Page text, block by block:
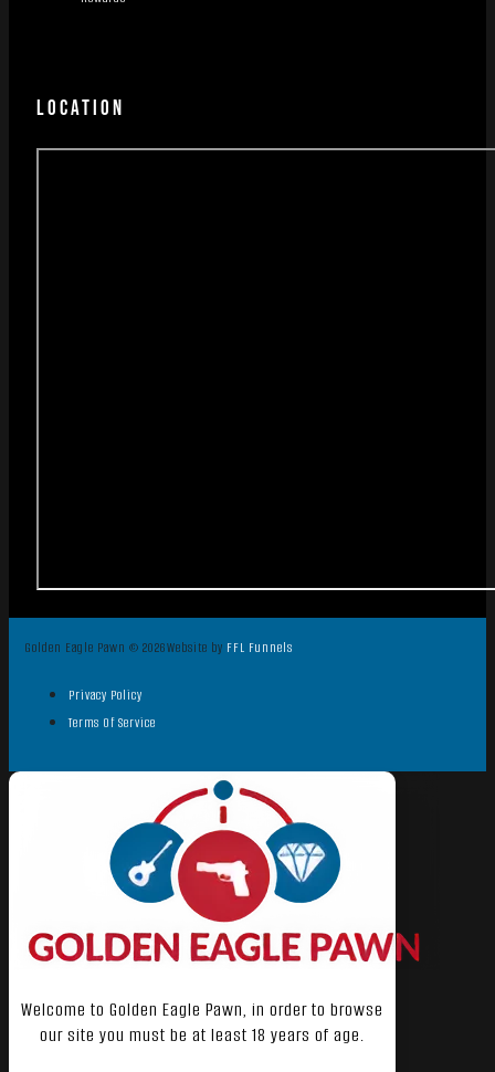
LOCATION
Golden Eagle Pawn © 2026Website by FFL Funnels
Privacy Policy
Terms Of Service
Welcome to Golden Eagle Pawn, in order to browse
our site you must be at least 18 years of age.